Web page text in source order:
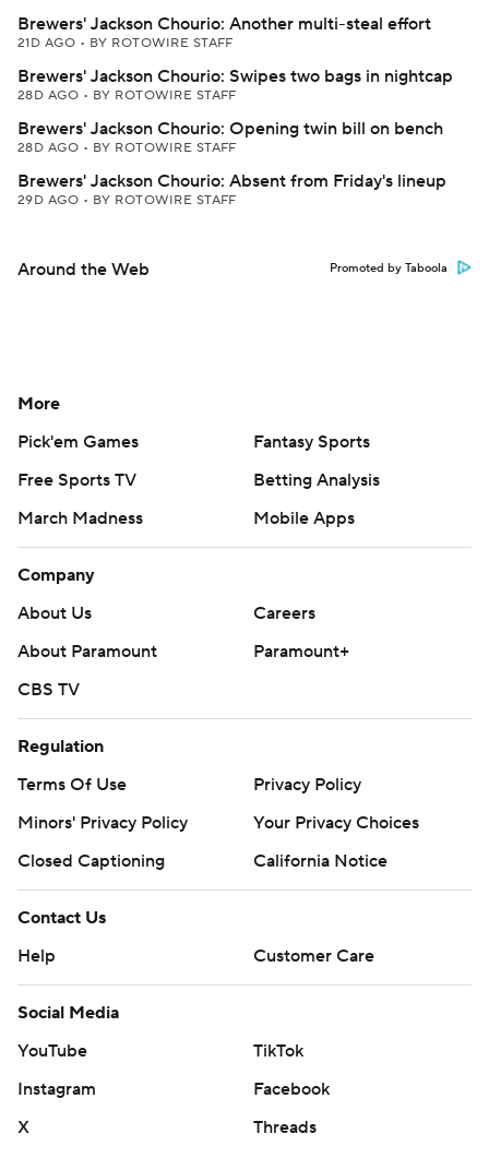
Brewers' Jackson Chourio: Another multi-steal effort
21D AGO • BY ROTOWIRE STAFF
Brewers' Jackson Chourio: Swipes two bags in nightcap
28D AGO • BY ROTOWIRE STAFF
Brewers' Jackson Chourio: Opening twin bill on bench
28D AGO • BY ROTOWIRE STAFF
Brewers' Jackson Chourio: Absent from Friday's lineup
29D AGO • BY ROTOWIRE STAFF
Around the Web Promoted by Taboola
More
Pick'em Games
Fantasy Sports
Free Sports TV
Betting Analysis
March Madness
Mobile Apps
Company
About Us
Careers
About Paramount
Paramount+
CBS TV
Regulation
Terms Of Use
Privacy Policy
Minors' Privacy Policy
Your Privacy Choices
Closed Captioning
California Notice
Contact Us
Help
Customer Care
Social Media
YouTube
TikTok
Instagram
Facebook
X
Threads